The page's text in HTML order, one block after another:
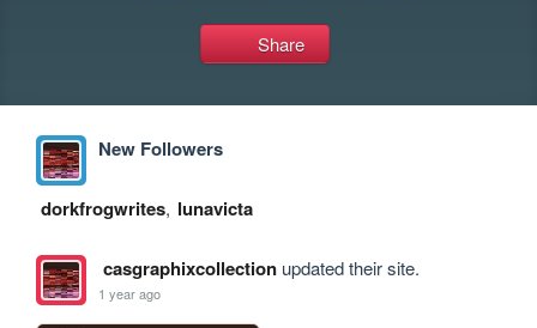
Share
New Followers
dorkfrogwrites, lunavicta
casgraphixcollectionupdated their site.
1 year ago